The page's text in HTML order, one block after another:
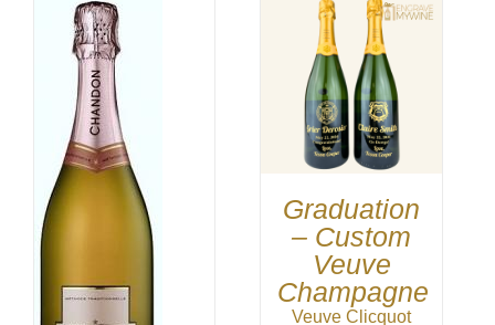
Graduation
– Custom
Veuve
Champagne
Veuve Clicquot